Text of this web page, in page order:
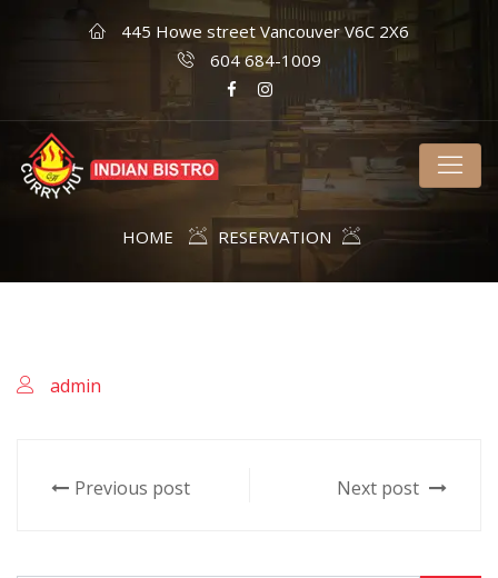
445 Howe street Vancouver V6C 2X6
604 684-1009
HOME RESERVATION
admin
Previous post Next post